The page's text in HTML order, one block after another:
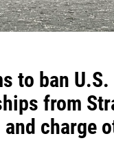
to ban U.S.
from
charge